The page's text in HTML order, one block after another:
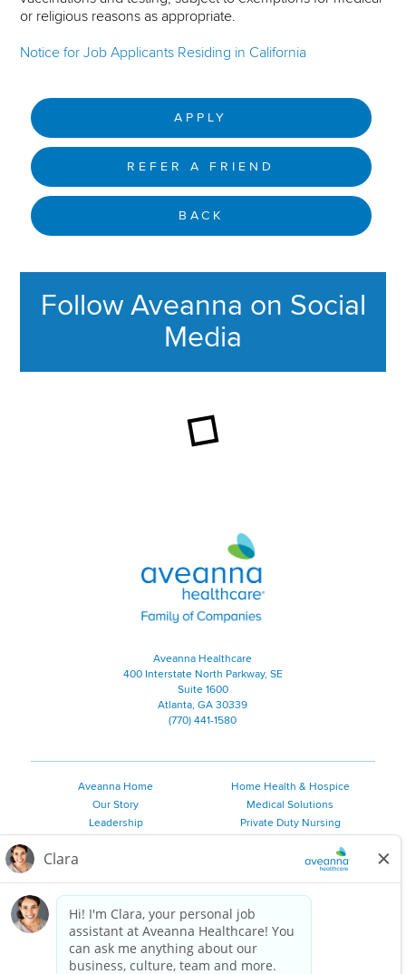
or religious reasons as appropriate.
Notice for Job Applicants Residing in California
APPLY
REFER A FRIEND
BACK
Follow Aveanna on Social
Media
Aveanna Healthcare | Family of
Aveanna Healthcare
400 Interstate North Parkway, SE
Suite 1600
Atlanta, GA 30339
(770) 441-1580
Aveanna Home
Our Story
Leadership
Employee Resources
Private Duty Services
Home Health & Hospice
Medical Solutions
Private Duty Nursing
Personal Care
2026 Aveanna Healthcare, LLC. The Aveanna Heart Logo is a
registered trademark of Aveanna Healthcare LLC and its